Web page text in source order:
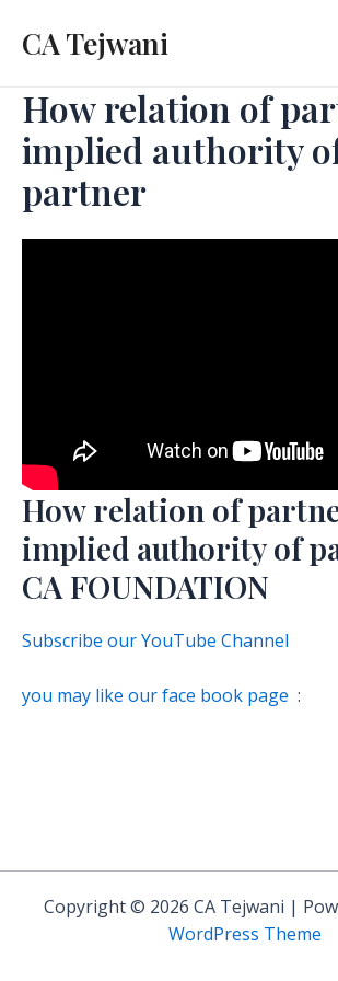
CA Tejwani
How relation of
implied authority
partner
How relation of
implied authority of
CA FOUNDATION
Subscribe our YouTube Channel
you may like our face book page :
Copyright © 2026 CA Tejwani |
WordPress Theme